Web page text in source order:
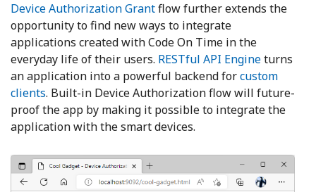
Device Authorization Grantflow further extends the
opportunity to find new ways to integrate
applications created with Code On Time in the
everyday life of their users. RESTful API Engineturns
an application into a powerful backend forcustom
clients. Built-in Device Authorization flow will future-
proof the app by making it possible to integrate the
application with the smart devices.